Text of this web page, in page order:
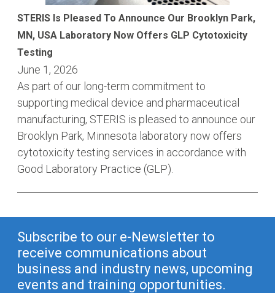
STERIS Is Pleased To Announce Our Brooklyn Park,
MN, USA Laboratory Now Offers GLP Cytotoxicity
Testing
June 1, 2026
As part of our long-term commitment to
supporting medical device and pharmaceutical
manufacturing, STERIS is pleased to announce our
Brooklyn Park, Minnesota laboratory now offers
cytotoxicity testing services in accordance with
Good Laboratory Practice (GLP).
Subscribe to our e-Newsletter to
receive communications about
business and industry news, upcoming
events and training opportunities.